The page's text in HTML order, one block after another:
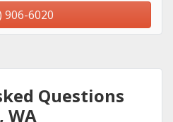
906-6020
Questions
WA